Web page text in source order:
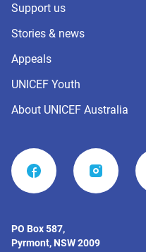
Support us
Stories & news
Appeals
UNICEF Youth
About UNICEF Australia
FACEBOOK INSTAGRAM
PO Box 587,
Pyrmont, NSW 2009